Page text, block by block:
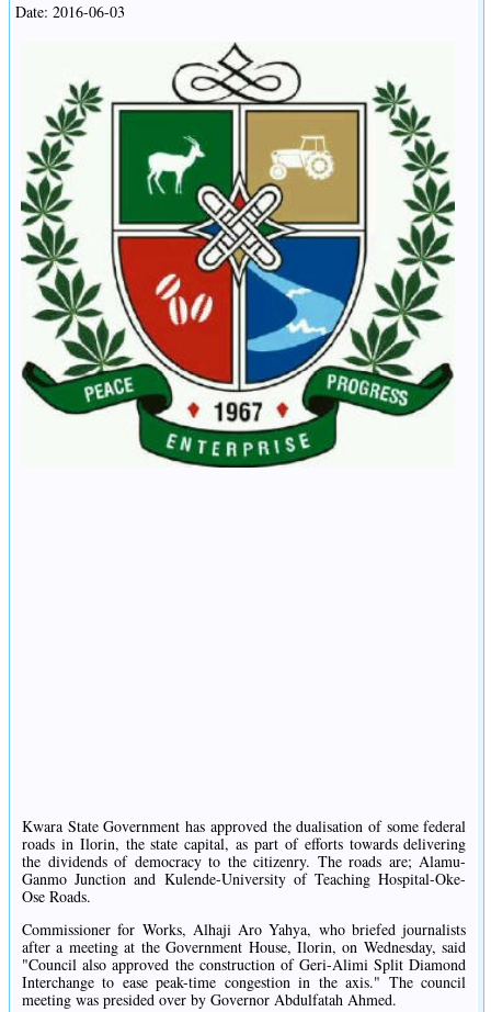
Date: 2016-06-03
Kwara State Government has approved the dualisation of some federal
roads in Ilorin, the state capital, as part of efforts towards delivering
the dividends of democracy to the citizenry. The roads are; Alamu-
Ganmo Junction and Kulende-University of Teaching Hospital-Oke-
Ose Roads.
Commissioner for Works, Alhaji Aro Yahya, who briefed journalists
after a meeting at the Government House, Ilorin, on Wednesday, said
"Council also approved the construction of Geri-Alimi Split Diamond
Interchange to ease peak-time congestion in the axis." The council
meeting was presided over by Governor Abdulfatah Ahmed.